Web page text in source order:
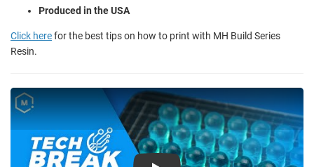
Produced in the USA
Click herefor the best tips on how to print with MH Build Series
Resin.